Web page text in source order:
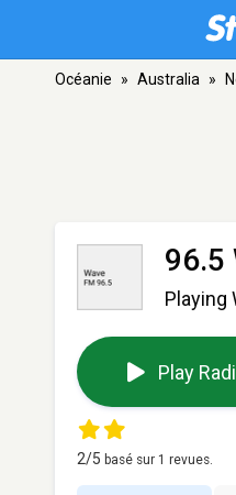
Océanie » Australia »
96.5
Playing
Play
2/5 basé sur 1 revues.